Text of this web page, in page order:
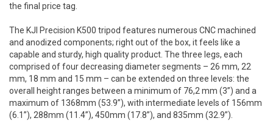
the final price tag.
The KJI Precision K500 tripod features numerous CNC machined
and anodized components; right out of the box, it feels like a
capable and sturdy, high quality product. The three legs, each
comprised of four decreasing diameter segments – 26 mm, 22
mm, 18 mm and 15 mm – can be extended on three levels: the
overall height ranges between a minimum of 76,2 mm (3”) and a
maximum of 1368mm (53.9”), with intermediate levels of 156mm
(6.1”), 288mm (11.4”), 450mm (17.8”), and 835mm (32.9”).